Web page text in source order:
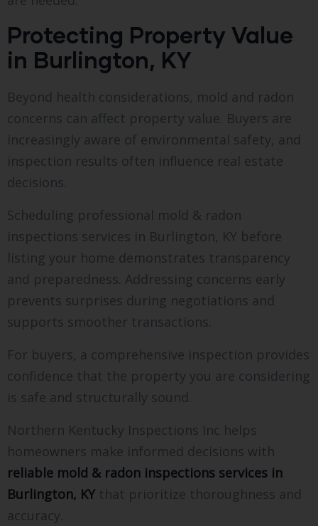
Protecting Property Value
in Burlington, KY
Beyond health considerations, mold and radon
concerns can affect property value. Buyers are
increasingly aware of environmental safety, and
inspection results often influence real estate
decisions.
Scheduling professional mold & radon
inspections services in Burlington, KY before
listing your home demonstrates transparency
and preparedness. Addressing concerns early
prevents surprises during negotiations and
supports smoother transactions.
For buyers, a comprehensive inspection provides
confidence that the property you are considering
is safe and structurally sound.
Northern Kentucky Inspections Inc helps
homeowners make informed decisions with
reliable mold & radon inspections services in
Burlington, KY that prioritize thoroughness and
accuracy.